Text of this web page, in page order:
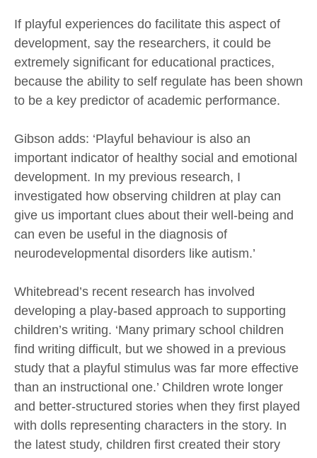
If playful experiences do facilitate this aspect of
development, say the researchers, it could be
extremely significant for educational practices,
because the ability to self regulate has been shown
to be a key predictor of academic performance.
Gibson adds: ‘Playful behaviour is also an
important indicator of healthy social and emotional
development. In my previous research, I
investigated how observing children at play can
give us important clues about their well-being and
can even be useful in the diagnosis of
neurodevelopmental disorders like autism.’
Whitebread’s recent research has involved
developing a play-based approach to supporting
children’s writing. ‘Many primary school children
find writing difficult, but we showed in a previous
study that a playful stimulus was far more effective
than an instructional one.’ Children wrote longer
and better-structured stories when they first played
with dolls representing characters in the story. In
the latest study, children first created their story